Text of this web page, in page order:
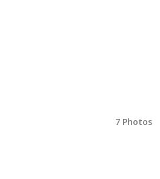
7 Photos